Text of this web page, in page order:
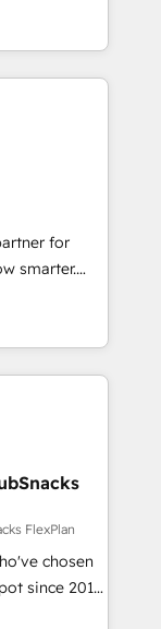
🏆2016
🏆2015
HubSpot
HubSpot.
we fuse
to deliver
for
• AI voice
and smart
•
• Website
SAP,
• Custom
+ HubSpot
for
smarter.
from
and
great
modules,
and
bright
we
FlexPlan
chosen
since 2014
value...